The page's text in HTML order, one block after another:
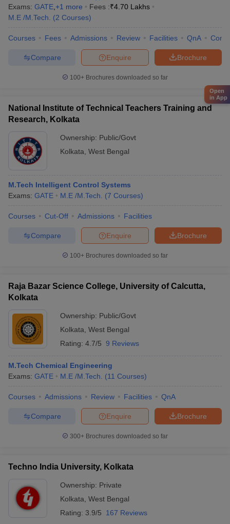
Exams: GATE +1 more Fees :₹4.70 Lakhs
M.E /M.Tech.
(2 Courses)
Courses Fees Admissions Review Facilities QnA
Brochure
Enquire
Compare
100+ Brochures downloaded so far
National Institute of Technical Teachers Training and
Research, Kolkata
Ownership: Public/Govt
Kolkata West Bengal
M.Tech Intelligent Control Systems
Exams: GATE M.E /M.Tech. (7 Courses)
Courses Cut-Off Admissions Facilities
Brochure
Enquire
Compare
100+ Brochures downloaded so far
Raja Bazar Science College, University of Calcutta,
Kolkata
Ownership: Public/Govt
Kolkata West Bengal
Rating: 4.7/5 9 Reviews
M.Tech Chemical Engineering
Exams: GATE M.E /M.Tech. (11 Courses)
Courses Admissions Review Facilities QnA
Brochure
Enquire
Compare
300+ Brochures downloaded so far
Techno India University, Kolkata
Ownership: Private
Kolkata West Bengal
Rating: 3.9/5 167 Reviews
Open
in App